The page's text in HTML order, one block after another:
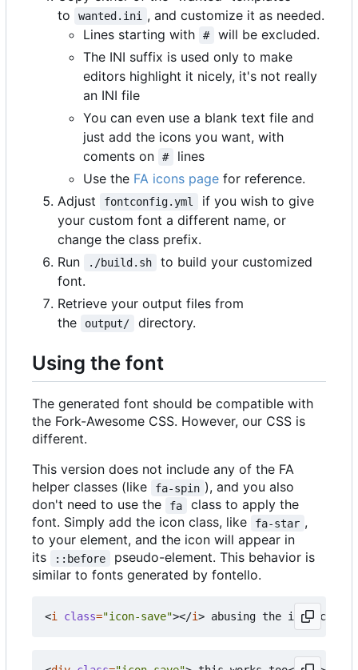
to
wanted.ini
, and customize it as needed.
Lines starting with
#
will be excluded.
The INI suffix is used only to make
editors highlight it nicely, it's not really
an INI file
You can even use a blank text file and
just add the icons you want, with
coments on
#
lines
Use the FA icons page for reference.
Adjust
fontconfig.yml
if you wish to give
your custom font a different name, or
change the class prefix.
Run
./build.sh
to build your customized
font.
Retrieve your output files from
the
output/ directory.
Using the font
The generated font should be compatible with
the Fork-Awesome CSS. However, our CSS is
different.
This version does not include any of the FA
helper classes (like
fa-spin ), and you also
don't need to use the
fa
class to apply the
font. Simply add the icon class, like
fa-star ,
to your element, and the icon will appear in
its
::before
pseudo-element. This behavior is
similar to fonts generated by fontello.
<i class="icon-save"></i>